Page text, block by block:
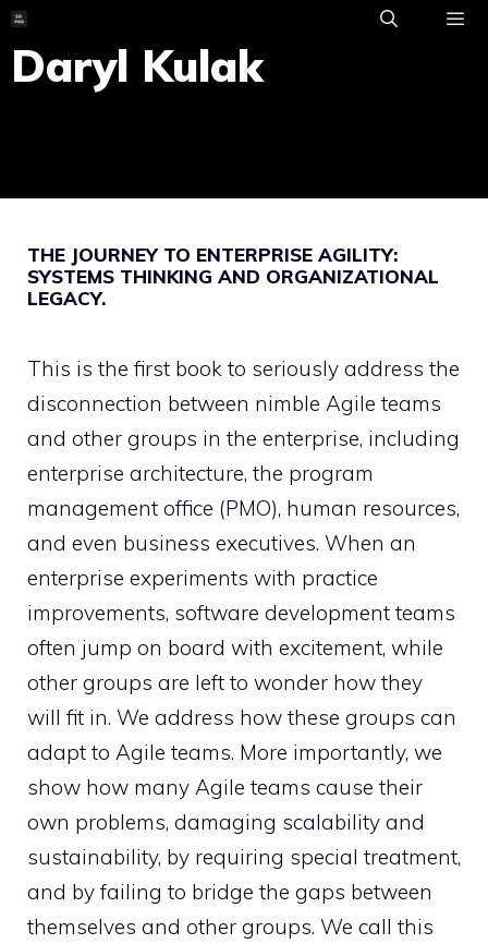
Skip
to
content
Daryl Kulak
THE JOURNEY TO ENTERPRISE AGILITY:
SYSTEMS THINKING AND ORGANIZATIONAL
LEGACY.
This is the first book to seriously address the
disconnection between nimble Agile teams
and other groups in the enterprise, including
enterprise architecture, the program
management office (PMO), human resources,
and even business executives. When an
enterprise experiments with practice
improvements, software development teams
often jump on board with excitement, while
other groups are left to wonder how they
will fit in. We address how these groups can
adapt to Agile teams. More importantly, we
show how many Agile teams cause their
own problems, damaging scalability and
sustainability, by requiring special treatment,
and by failing to bridge the gaps between
themselves and other groups. We call this